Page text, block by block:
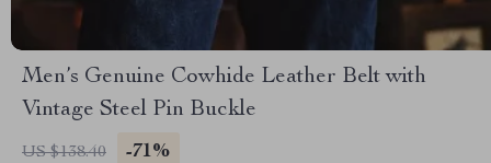
Men’s Genuine Cowhide Leather Belt with
Vintage Steel Pin Buckle
US $138.40 -71%